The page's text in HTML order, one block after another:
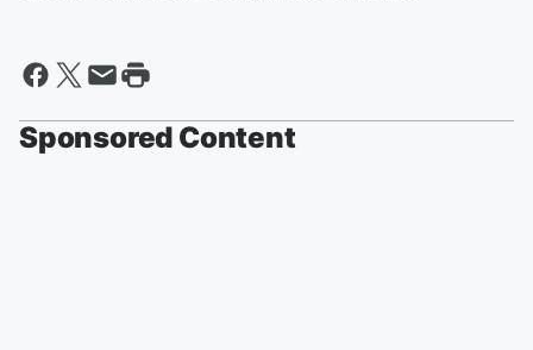
Sponsored Content